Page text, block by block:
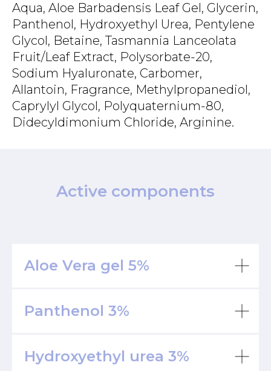
Aqua, Aloe Barbadensis Leaf Gel, Glycerin,
Panthenol, Hydroxyethyl Urea, Pentylene
Glycol, Betaine, Tasmannia Lanceolata
Fruit/Leaf Extract, Polysorbate-20,
Sodium Hyaluronate, Carbomer,
Allantoin, Fragrance, Methylpropanediol,
Caprylyl Glycol, Polyquaternium-80,
Didecyldimonium Chloride, Arginine.
Active components
Aloe Vera gel 5%
Panthenol 3%
Hydroxyethyl urea 3%